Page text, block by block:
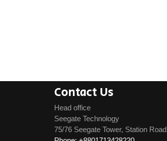
Contact Us
Head office
Seegate Technology
75/76 Seegate Tower, Station